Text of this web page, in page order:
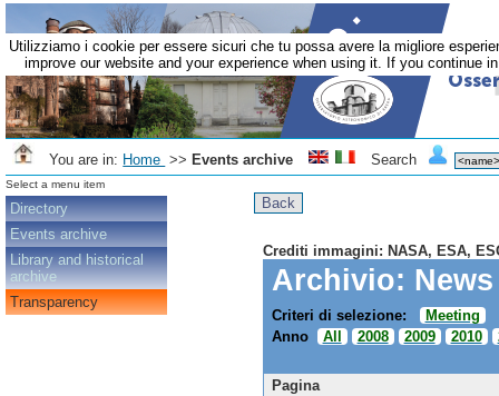
You are in: Home >> Events archive Search
Select a menu item
Directory
Events archive
Library and historical
archive
Transparency
Crediti immagini: NASA, ESA,
Archivio: News
Criteri di selezione:
Meeting
Anno
All 2008 2009 2010
Pagina
Utilizziamo i cookie per essere sicuri che tu possa avere la migliore
improve our website and your experience when using it. If you continue